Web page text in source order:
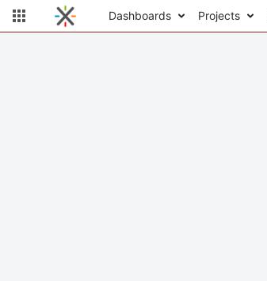
Dashboards Projects